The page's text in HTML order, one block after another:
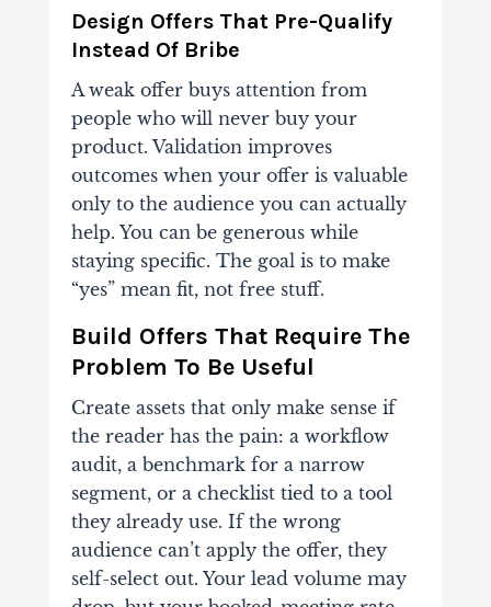
Design Offers That Pre-Qualify
Instead Of Bribe
A weak offer buys attention from
people who will never buy your
product. Validation improves
outcomes when your offer is valuable
only to the audience you can actually
help. You can be generous while
staying specific. The goal is to make
“yes” mean fit, not free stuff.
Build Offers That Require The
Problem To Be Useful
Create assets that only make sense if
the reader has the pain: a workflow
audit, a benchmark for a narrow
segment, or a checklist tied to a tool
they already use. If the wrong
audience can’t apply the offer, they
self-select out. Your lead volume may